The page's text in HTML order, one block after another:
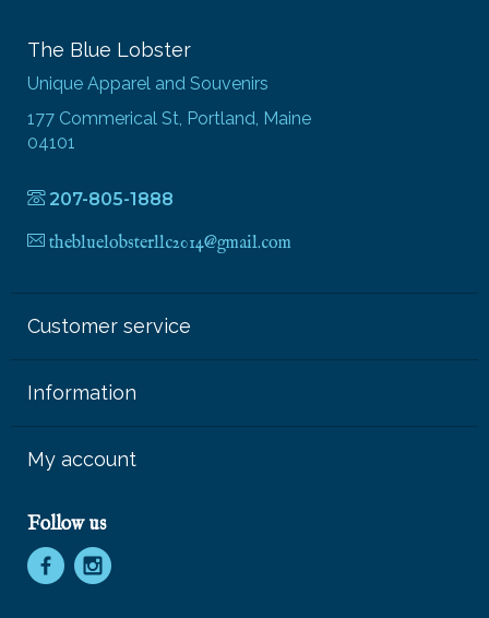
The Blue Lobster
Unique Apparel and Souvenirs
177 Commerical St, Portland, Maine
04101
207-805-1888
thebluelobsterllc2014@gmail.com
Customer service
Information
My account
Follow us